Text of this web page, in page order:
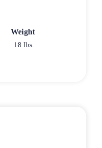
Weight
18 lbs